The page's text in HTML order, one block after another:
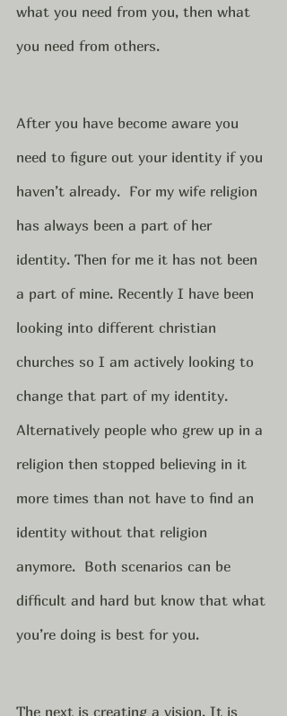
what you need from you, then what
you need from others.
After you have become aware you
need to figure out your identity if you
haven’t already.  For my wife religion
has always been a part of her
identity. Then for me it has not been
a part of mine. Recently I have been
looking into different christian
churches so I am actively looking to
change that part of my identity.
Alternatively people who grew up in a
religion then stopped believing in it
more times than not have to find an
identity without that religion
anymore.  Both scenarios can be
difficult and hard but know that what
you’re doing is best for you.
The next is creating a vision. It is